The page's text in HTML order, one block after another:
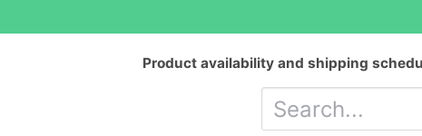
Product availability and shipping